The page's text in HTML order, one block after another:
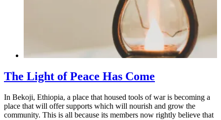
The Light of Peace Has Come
In Bekoji, Ethiopia, a place that housed tools of war is becoming a
place that will offer supports which will nourish and grow the
community. This is all because its members now rightly believe that